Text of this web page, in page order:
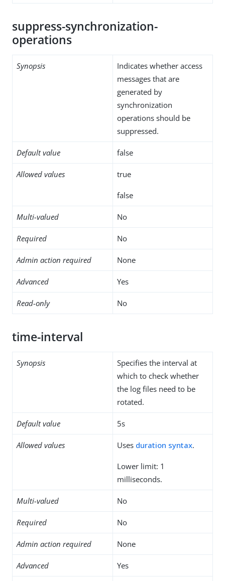
suppress-synchronization-
operations
Synopsis
Indicates whether access
messages that are
generated by
synchronization
operations should be
suppressed.
Default value false
Allowed values true
false
Multi-valued No
Required No
Admin action required None
Advanced Yes
Read-only No
time-interval
Synopsis
Specifies the interval at
which to check whether
the log files need to be
rotated.
Default value 5s
Allowed values Uses duration syntax.
Lower limit: 1
milliseconds.
Multi-valued No
Required No
Admin action required None
Advanced Yes